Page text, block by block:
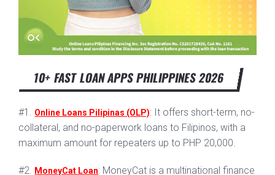
10+ FAST LOAN APPS PHILIPPINES 2026
#1. Online Loans Pilipinas (OLP): It offers short-term, no-
collateral, and no-paperwork loans to Filipinos, with a
maximum amount for repeaters up to PHP 20,000.
#2. MoneyCat Loan: MoneyCat is a multinational finance